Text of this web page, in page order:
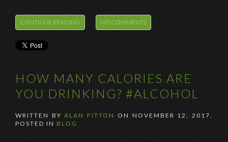
CONTINUE READING NO COMMENTS
HOW MANY CALORIES ARE
YOU DRINKING? #ALCOHOL
WRITTEN BYALAN FITTON ON NOVEMBER 12, 2017.
POSTED IN BLOG